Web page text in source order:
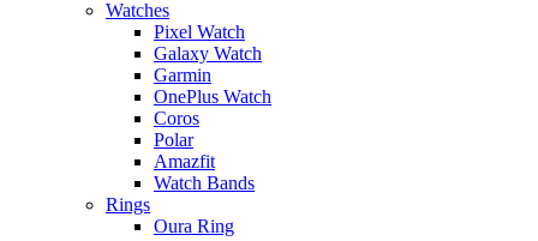
Watches
Pixel Watch
Galaxy Watch
Garmin
OnePlus Watch
Coros
Polar
Amazfit
Watch Bands
Rings
Oura Ring